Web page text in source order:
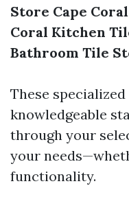
Store Cape Coral
Coral Kitchen
Bathroom Tile
These
knowledgeable
through your
your
functionality.